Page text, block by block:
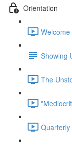
Orientation
Showing
The